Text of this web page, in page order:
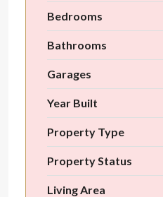
Bedrooms
Bathrooms
Garages
Year Built
Property Type
Property Status
Living Area